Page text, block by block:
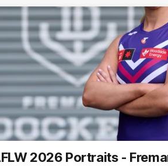
2026 Portraits -